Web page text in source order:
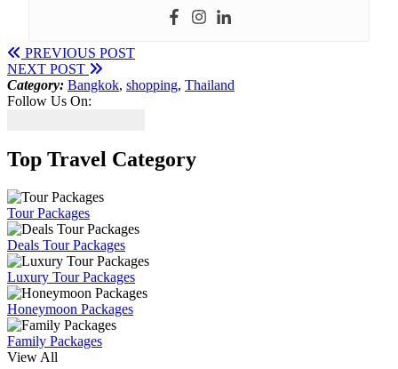
PREVIOUS POST
NEXT POST
Category: Bangkok, shopping, Thailand
Follow Us On:
Top Travel Category
Tour Packages
Deals Tour Packages
Luxury Tour Packages
Honeymoon Packages
Family Packages
View All